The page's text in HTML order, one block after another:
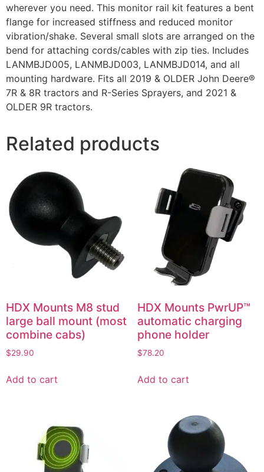
wherever you need. This monitor rail kit features a bent
flange for increased stiffness and reduced monitor
vibration/shake. Several small slots are arranged on the
bend for attaching cords/cables with zip ties. Includes
LANMBJD005, LANMBJD003, LANMBJD014, and all
mounting hardware. Fits all 2019 & OLDER John Deere®
7R & 8R tractors and R-Series Sprayers, and 2021 &
OLDER 9R tractors.
Related products
HDX Mounts M8 stud
large ball mount (most
combine cabs)
$29.90
Add to cart
HDX Mounts PwrUP™
automatic charging
phone holder
$78.20
Add to cart